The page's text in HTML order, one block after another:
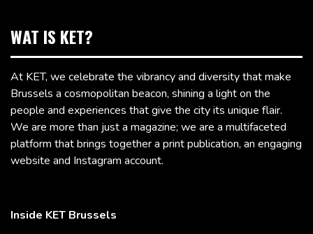
WAT IS KET?
At KET, we celebrate the vibrancy and diversity that make
Brussels a cosmopolitan beacon, shining a light on the
people and experiences that give the city its unique flair.
We are more than just a magazine; we are a multifaceted
platform that brings together a print publication, an engaging
website and Instagram account.
Inside KET Brussels